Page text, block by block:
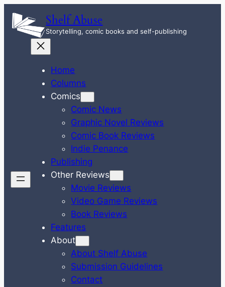
Skip
content
Shelf Abuse
Storytelling, comic books and self-publishing
Home
Columns
Comics
Comic News
Graphic Novel Reviews
Comic Book Reviews
Indie Penance
Publishing
Other Reviews
Movie Reviews
Video Game Reviews
Book Reviews
Features
About
About Shelf Abuse
Submission Guidelines
Contact